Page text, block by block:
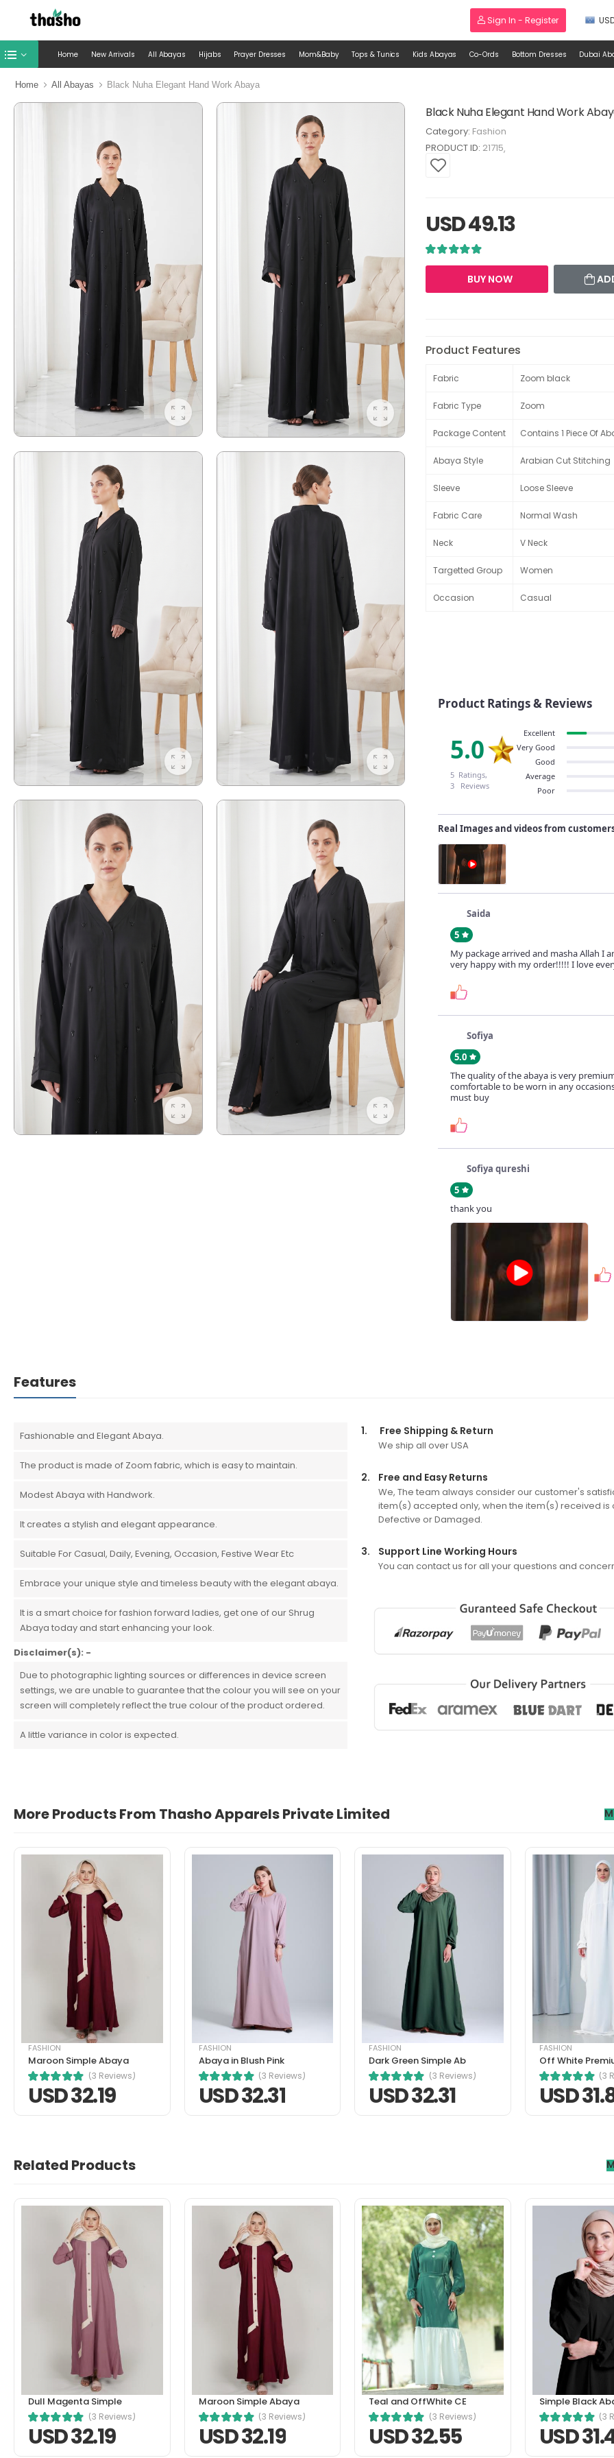
Sign In - Register
Home New Arrivals All Abayas Hijabs Prayer Dresses Mom&Baby Tops & Tunics Kids Abayas Co-Ords Bottom Dresses Dubai
Home All Abayas Black Nuha Elegant Hand Work Abaya
Black Nuha Elegant Hand Work
Category: Fashion
PRODUCT ID: 21715
USD 49.13
BUY NOW
Product Features
Fabric Zoom black
Fabric Type Zoom
Package Content Contains 1 Piece Of
Abaya Style Arabian Cut Stitching
Sleeve Loose Sleeve
Fabric Care Normal Wash
Neck V Neck
Targetted Group Women
Occasion Casual
Product Ratings & Reviews
5.0
5 Ratings,
3 Reviews
Poor
Average
Good
Very Good
Excellent
Real Images and videos from
Saida
5
My package arrived and masha Allah I
very happy with my order!!!!! I love
Sofiya
5.0
The quality of the abaya is very
comfortable to be worn in any
must buy
Sofiya qureshi
5
thank you
Features
Fashionable and Elegant Abaya.
The product is made of Zoom fabric, which is easy to maintain.
Modest Abaya with Handwork.
It creates a stylish and elegant appearance.
Suitable For Casual, Daily, Evening, Occasion, Festive Wear Etc
Embrace your unique style and timeless beauty with the elegant abaya.
It is a smart choice for fashion forward ladies, get one of our Shrug
Abaya today and start enhancing your look.
Disclaimer(s): -
Due to photographic lighting sources or differences in device screen
settings, we are unable to guarantee that the colour you will see on your
screen will completely reflect the true colour of the product ordered.
A little variance in color is expected.
1. Free Shipping & Return
We ship all over USA
2. Free and Easy Returns
We, The team always consider our customer's
item(s) accepted only, when the item(s) received is
Defective or Damaged.
3. Support Line Working Hours
You can contact us for all your questions and
pellentesque habitant morbi tristique senectus et. In dictum non consectetur a erat. Nunc
turpis massa tincidunt ante in nibh mauris cursus mattis. Cras ornare arcu dui vivamus arcu
tristique.
Helpful (1)
Unhelpful (0)
John Doe March 22, 2021 at 1:52 pm
Nullam a magna porttitor, dictum risus nec, faucibus sapien. Ultrices eros in cursus turpis massa
nibh mauris cursus mattis. Cras ornare arcu dui vivamus arcu felis bibendum ut tristique.
Helpful (1)
Unhelpful (0)
John Doe March 22, 2021 at 1:21 pm
In fermentum et sollicitudin ac orci phasellus. A condimentum vitae sapien pellentesque
senectus et. In dictum non consectetur a erat. Nunc scelerisque viverra mauris in aliquam sem
Helpful (0)
Unhelpful (1)
More Products From Thasho Apparels Private Limited
FASHION
Maroon Simple Abaya
(3 Reviews)
USD 32.19
FASHION
Abaya in Blush Pink
(3 Reviews)
USD 32.31
FASHION
Dark Green Simple Ab
(3 Reviews)
USD 32.31
FASHION
Off White
(3
USD
Related Products
Dull Magenta Simple
(3 Reviews)
USD 32.19
Maroon Simple Abaya
(3 Reviews)
USD 32.19
Teal and OffWhite CE
(3 Reviews)
USD 32.55
Simple Black
(3
USD